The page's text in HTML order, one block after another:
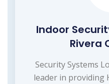
Indoor
Rivera
Security Systems
leader in providing